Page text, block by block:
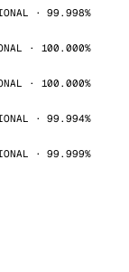
· 99.998%
· 100.000%
· 100.000%
· 99.994%
· 99.999%